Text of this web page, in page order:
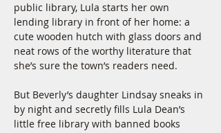
public library, Lula starts her own
lending library in front of her home: a
cute wooden hutch with glass doors and
neat rows of the worthy literature that
she’s sure the town’s readers need.
But Beverly’s daughter Lindsay sneaks in
by night and secretly fills Lula Dean’s
little free library with banned books